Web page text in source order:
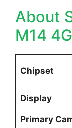
About
M14 4G
Chipset
Display
Primary